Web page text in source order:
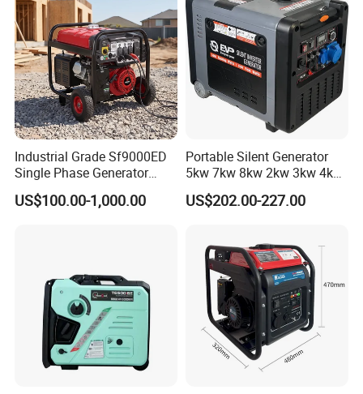
Industrial Grade Sf9000ED
Single Phase Generator
120V/240V 50/60Hz 111kg
for Heavy-Duty Use
US$100.00-1,000.00
Portable Silent Generator
5kw 7kw 8kw 2kw 3kw 4kw
Emergency Backup Power
US$202.00-227.00